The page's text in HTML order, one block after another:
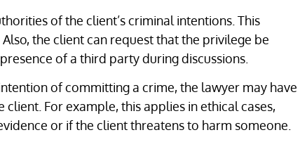
of the client’s criminal intentions. This
the client can request that the privilege be
of a third party during discussions.
of committing a crime, the lawyer may have
For example, this applies in ethical cases,
or if the client threatens to harm someone.